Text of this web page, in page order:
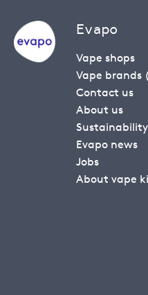
Evapo
Vape shops
Vape brands
Contact us
About us
Sustainability
Evapo news
Jobs
About vape